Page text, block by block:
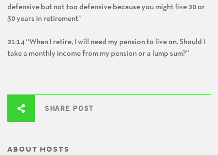
SHARE POST
ABOUT HOSTS
defensive but not too defensive because you might live 20 or
30 years in retirement”
21:14 “When I retire, I will need my pension to live on. Should I
take a monthly income from my pension or a lump sum?”